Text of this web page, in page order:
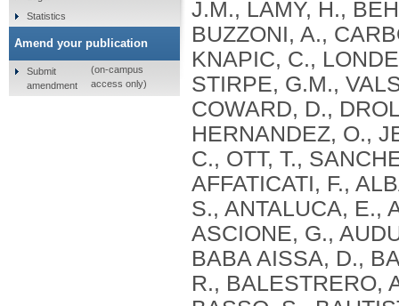
J.M., LAMY, H.,
BUZZONI, A.,
KNAPIC, C.,
STIRPE, G.M.,
COWARD, D.,
HERNANDEZ, O.,
C., OTT, T.,
AFFATICATI, F.,
S., ANTALUCA, E.,
ASCIONE, G.,
BABA AISSA, D.,
R., BALESTRERO,
Statistics
Amend your publication
Submit
amendment
(on-campus
access only)